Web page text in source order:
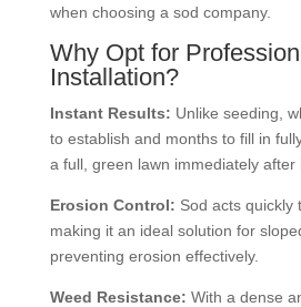
when choosing a sod company.
Why Opt for
Installation?
Instant Results: Unlike seeding,
to establish and months to fill in
a full, green lawn immediately after
Erosion Control: Sod acts quickly
making it an ideal solution for
preventing erosion effectively.
Weed Resistance: With a dense